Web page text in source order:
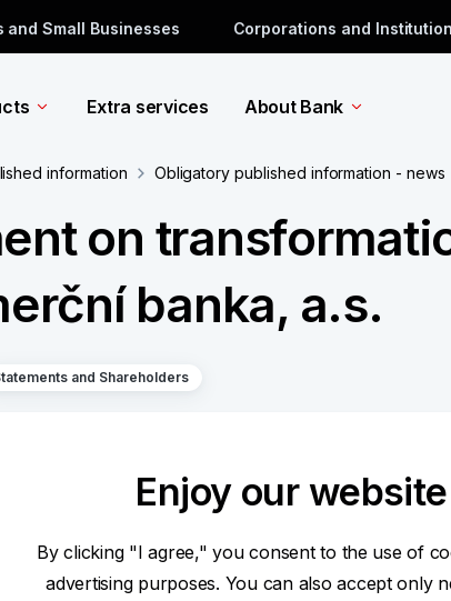
and Small Businesses Corporations and
Extra services About Bank
information Obligatory published information - news
on
banka, a.s.
and Shareholders
of Pension Fund of Komerční banka, a.s.
Enjoy our
By clicking "I agree," you consent to the use of
advertising purposes. You can also accept only